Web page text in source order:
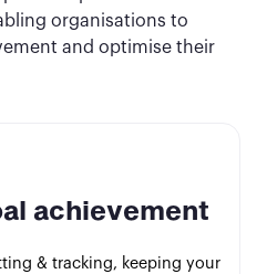
organisations to
and optimise their
achievement
& tracking, keeping your